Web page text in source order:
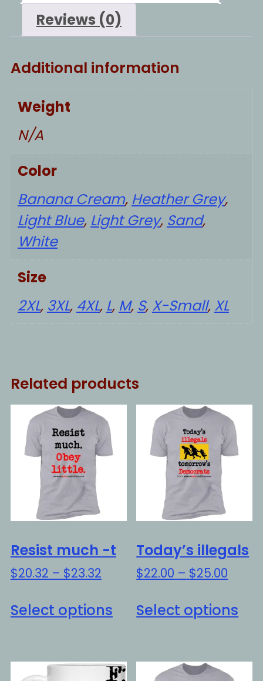
Reviews (0)
Additional information
Weight
N/A
Color
Banana Cream, Heather Grey,
Light Blue, Light Grey, Sand,
White
Size
2XL, 3XL, 4XL, L, M, S, X-Small, XL
Related products
Resist much -t
$20.32 – $23.32Price
$20.32
through
Select optionsproduct
variants.
Today’s illegals
$22.00 – $25.00
Select options